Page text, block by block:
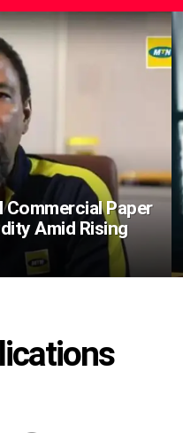
Commercial Paper
Amid Rising